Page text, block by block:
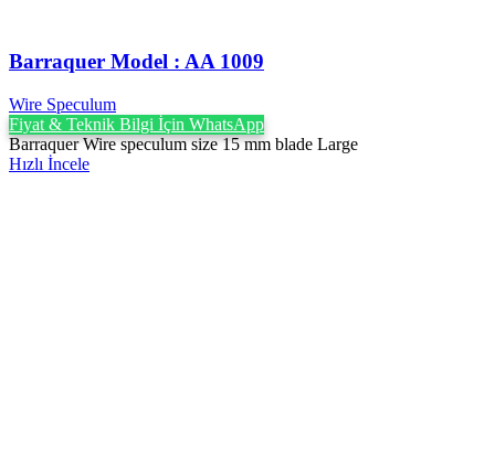
Barraquer Model : AA 1009
Wire Speculum
Fiyat & Teknik Bilgi İçin WhatsApp
Barraquer Wire speculum size 15 mm blade Large
Hızlı İncele